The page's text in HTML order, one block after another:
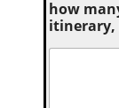
how
itinerary,